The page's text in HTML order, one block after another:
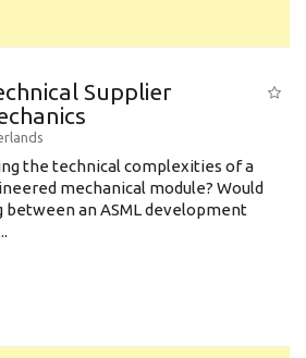
Supplier
the technical complexities of a
mechanical module? Would
between an ASML development